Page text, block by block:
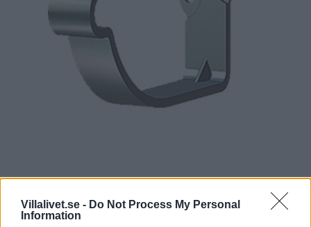
Villalivet.se - Do Not Process My Personal
Information
Lindab Krok KFK